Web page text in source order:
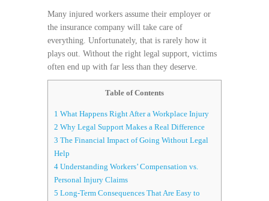
Many injured workers assume their employer or
the insurance company will take care of
everything. Unfortunately, that is rarely how it
plays out. Without the right legal support, victims
often end up with far less than they deserve.
Table of Contents
1 What Happens Right After a Workplace Injury
2 Why Legal Support Makes a Real Difference
3 The Financial Impact of Going Without Legal
Help
4 Understanding Workers’ Compensation vs.
Personal Injury Claims
5 Long-Term Consequences That Are Easy to